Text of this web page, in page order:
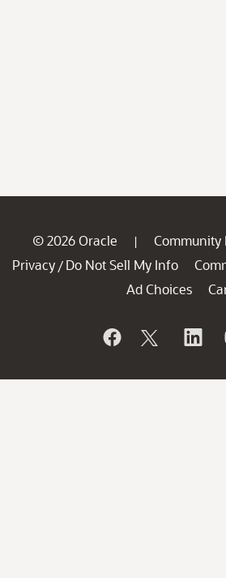
© 2026 Oracle | Community
Privacy / Do Not Sell My Info
Ad Choices